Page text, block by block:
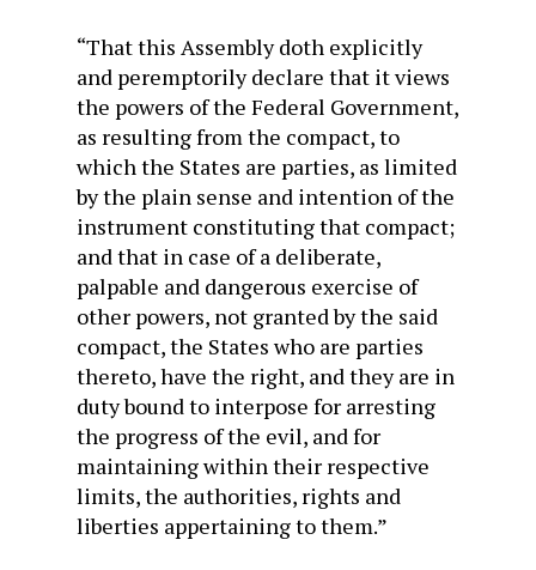
“That this Assembly doth explicitly
and peremptorily declare that it views
the powers of the Federal Government,
as resulting from the compact, to
which the States are parties, as limited
by the plain sense and intention of the
instrument constituting that compact;
and that in case of a deliberate,
palpable and dangerous exercise of
other powers, not granted by the said
compact, the States who are parties
thereto, have the right, and they are in
duty bound to interpose for arresting
the progress of the evil, and for
maintaining within their respective
limits, the authorities, rights and
liberties appertaining to them.”